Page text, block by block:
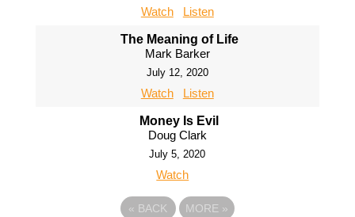
Watch Listen
The Meaning of Life
Mark Barker
July 12, 2020
Watch Listen
Money Is Evil
Doug Clark
July 5, 2020
Watch
« BACK MORE »